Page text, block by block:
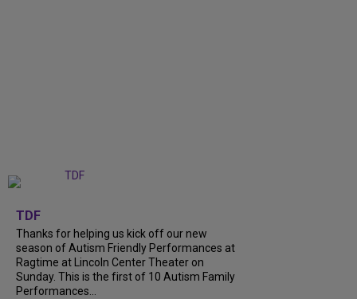
TDF
Thanks for helping us kick off our new
season of Autism Friendly Performances at
Ragtime at Lincoln Center Theater on
Sunday. This is the first of 10 Autism Family
Performances...